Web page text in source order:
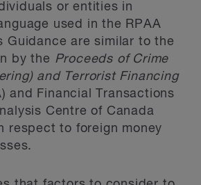
or entities in
used in the RPAA
Guidance are similar to the
by the Proceeds of Crime
and Terrorist Financing
and Financial Transactions
Centre of Canada
respect to foreign money